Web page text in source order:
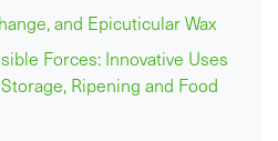
and Epicuticular Wax
Forces: Innovative Uses
Ripening and Food